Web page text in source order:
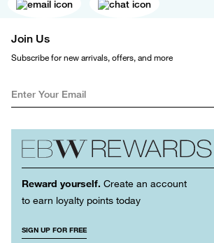
Join Us
Subscribe for new arrivals, offers, and more
Reward yourself. Create an account
to earn loyalty points today
SIGN UP FOR FREE